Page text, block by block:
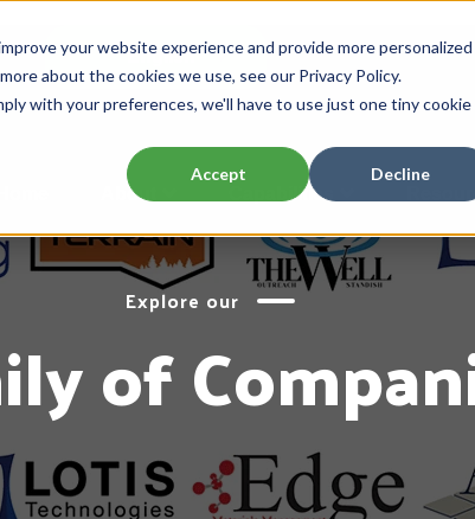
your website experience and provide more personalized
about the cookies we use, see our Privacy Policy.
with your preferences, we'll have to use just one tiny cookie
Accept Decline
English
About Capabilities
Explore our
of